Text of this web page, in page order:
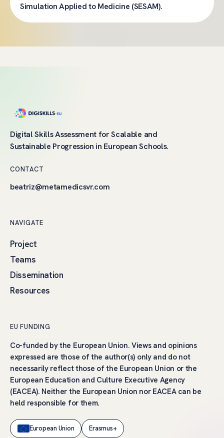
Simulation Applied to Medicine (SESAM).
Digital Skills Assessment for Scalable and
Sustainable Progression in European Schools.
CONTACT
beatriz@metamedicsvr.com
NAVIGATE
Project
Teams
Dissemination
Resources
EU FUNDING
Co-funded by the European Union. Views and opinions
expressed are those of the author(s) only and do not
necessarily reflect those of the European Union or the
European Education and Culture Executive Agency
(EACEA). Neither the European Union nor EACEA can be
held responsible for them.
European Union Erasmus+